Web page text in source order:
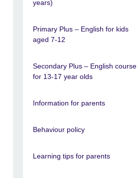
years)
Primary Plus – English for kids
aged 7-12
Secondary Plus – English course
for 13-17 year olds
Information for parents
Behaviour policy
Learning tips for parents